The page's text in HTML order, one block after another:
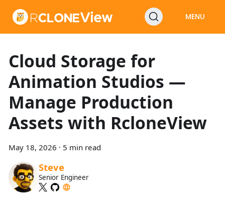
MENU
Cloud Storage for
Animation Studios —
Manage Production
Assets with RcloneView
May 18, 2026 · 5 min read
Steve
Senior Engineer